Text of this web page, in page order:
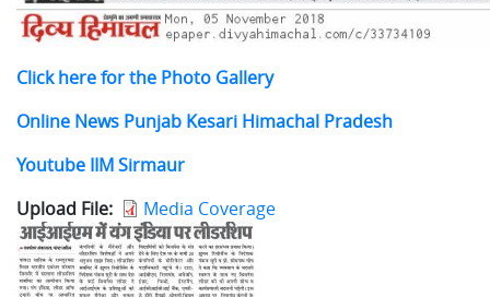
Click here for the Photo Gallery
Online News Punjab Kesari Himachal Pradesh
Youtube IIM Sirmaur
Upload File
Media Coverage